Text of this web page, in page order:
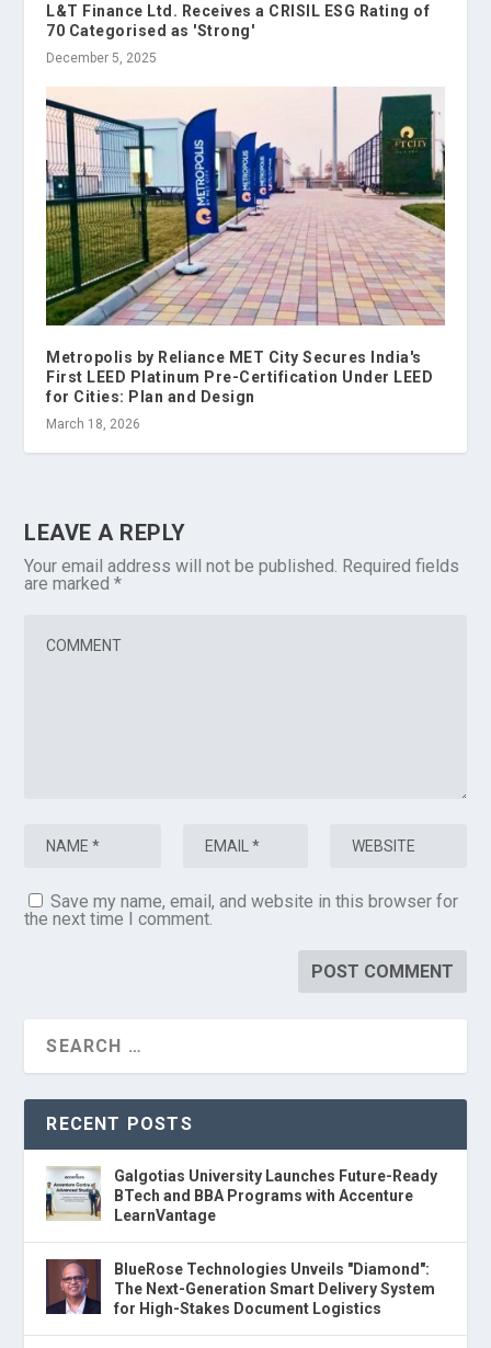
L&T Finance Ltd. Receives a CRISIL ESG Rating of
70 Categorised as 'Strong'
December 5, 2025
Metropolis by Reliance MET City Secures India's
First LEED Platinum Pre-Certification Under LEED
for Cities: Plan and Design
March 18, 2026
LEAVE A REPLY
Your email address will not be published. Required fields
are marked*
Save my name, email, and website in this browser for
the next time I comment.
RECENT POSTS
Galgotias University Launches Future-Ready
BTech and BBA Programs with Accenture
LearnVantage
BlueRose Technologies Unveils "Diamond":
The Next-Generation Smart Delivery System
for High-Stakes Document Logistics